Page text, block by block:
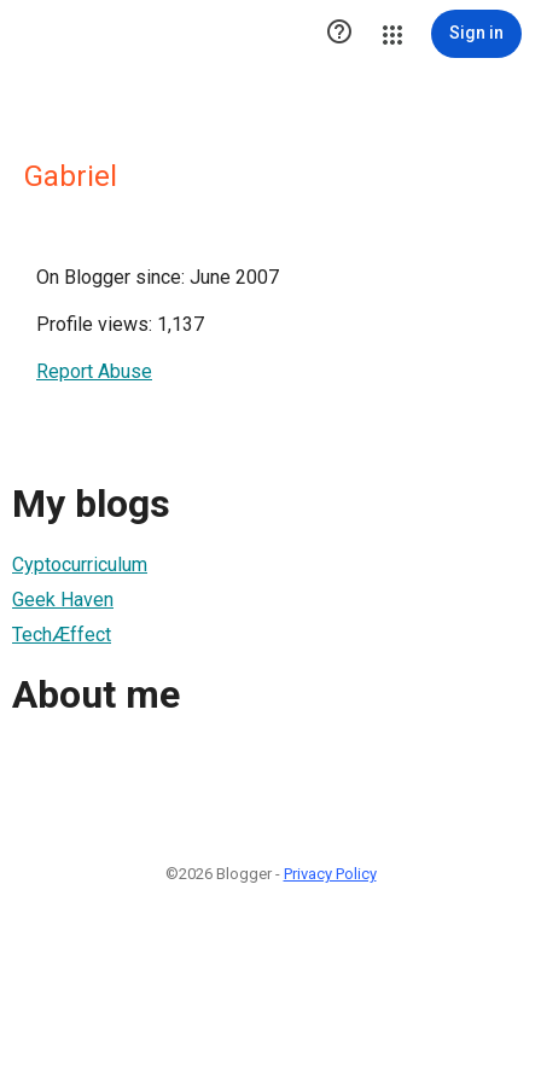
 Sign in
Gabriel
On Blogger since: June 2007
Profile views: 1,137
Report Abuse
My blogs
Cyptocurriculum
Geek Haven
TechÆffect
About me
©2026 Blogger - Privacy Policy